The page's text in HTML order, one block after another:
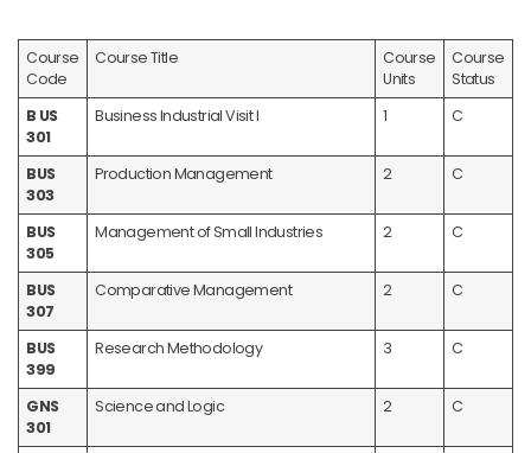
Course
Code
Course Title
Course
Units
Course
Status
B US
301
Business Industrial Visit I 1 C
BUS
303
Production Management 2 C
BUS
305
Management of Small Industries 2 C
BUS
307
Comparative Management 2 C
BUS
399
Research Methodology 3 C
GNS
301
Science and Logic 2 C